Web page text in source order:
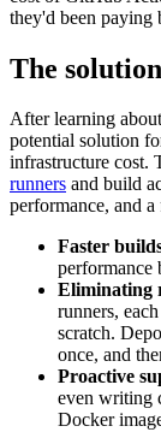
they'd been paying
The solution
After learning
potential solution
infrastructure cost.
runners and build
performance, and
Faster
performance
Eliminating
runners,
scratch.
once, and
Proactive
even writing
Docker